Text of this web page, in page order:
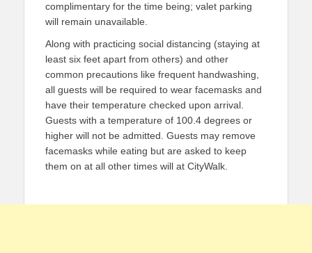
complimentary for the time being; valet parking
will remain unavailable.
Along with practicing social distancing (staying at
least six feet apart from others) and other
common precautions like frequent handwashing,
all guests will be required to wear facemasks and
have their temperature checked upon arrival.
Guests with a temperature of 100.4 degrees or
higher will not be admitted. Guests may remove
facemasks while eating but are asked to keep
them on at all other times will at CityWalk.